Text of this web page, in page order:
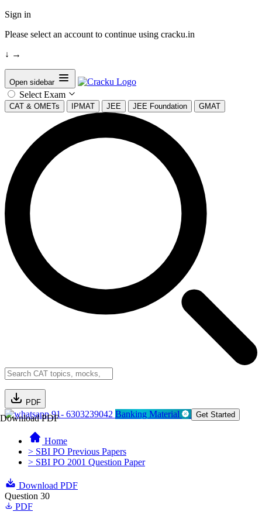
Sign in
Please select an account to continue using cracku.in
↓ →
Open sidebar
Select Exam
CAT & OMETs IPMAT JEE JEE Foundation GMAT
PDF
Download PDF91- 6303239042 Banking Material Get Started
Home
> SBI PO Previous Papers
> SBI PO 2001 Question Paper
Download PDF
Question 30
PDF